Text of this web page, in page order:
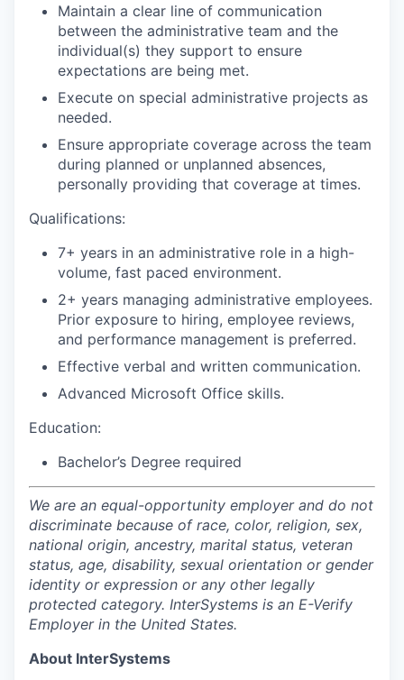
Maintain a clear line of communication
between the administrative team and the
individual(s) they support to ensure
expectations are being met.
Execute on special administrative projects as
needed.
Ensure appropriate coverage across the team
during planned or unplanned absences,
personally providing that coverage at times.
Qualifications:
7+ years in an administrative role in a high-
volume, fast paced environment.
2+ years managing administrative employees.
Prior exposure to hiring, employee reviews,
and performance management is preferred.
Effective verbal and written communication.
Advanced Microsoft Office skills.
Education:
Bachelor’s Degree required
We are an equal-opportunity employer and do not
discriminate because of race, color, religion, sex,
national origin, ancestry, marital status, veteran
status, age, disability, sexual orientation or gender
identity or expression or any other legally
protected category. InterSystems is an E-Verify
Employer in the United States.
About InterSystems